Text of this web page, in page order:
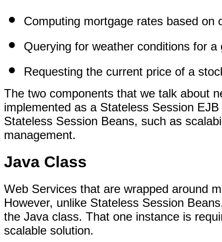
Computing mortgage rates based on
Querying for weather conditions for a
Requesting the current price of a
The two components that we talk about
implemented as a Stateless Session
Stateless Session Beans, such as
management.
Java Class
Web Services that are wrapped around
However, unlike Stateless Session
the Java class. That one instance is
scalable solution.